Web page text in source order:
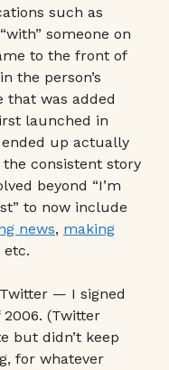
such as
someone on
to the front of
the person’s
that was added
launched in
up actually
the consistent story
beyond “I’m
to now include
news, making
etc.
— I signed
(Twitter
but didn’t keep
for whatever